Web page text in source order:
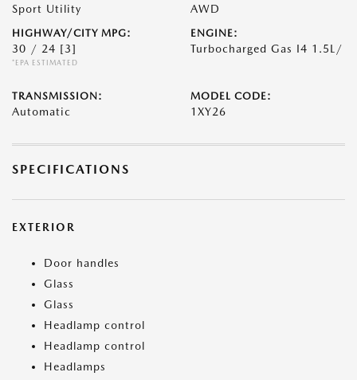
Sport Utility AWD
HIGHWAY/CITY MPG:
30 / 24 [3]
*EPA ESTIMATED
ENGINE:
Turbocharged Gas I4 1.5L/
TRANSMISSION:
Automatic
MODEL CODE:
1XY26
SPECIFICATIONS
EXTERIOR
Door handles
Glass
Glass
Headlamp control
Headlamp control
Headlamps